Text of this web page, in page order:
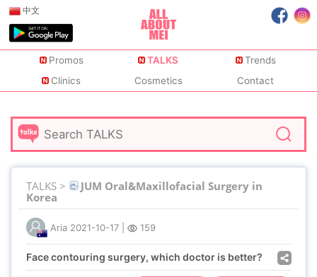
中文
Promos TALKS
Trends
Clinics
Cosmetics Contact
TALKS >
JUM Oral&Maxillofacial Surgery in
Korea
Aria 2021-10-17 159
Face contouring surgery, which doctor is better?